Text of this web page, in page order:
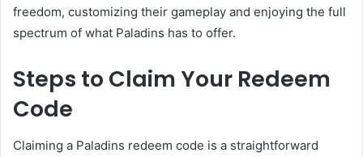
freedom, customizing their gameplay and enjoying the full
spectrum of what Paladins has to offer.
Steps to Claim Your Redeem
Code
Claiming a Paladins redeem code is a straightforward